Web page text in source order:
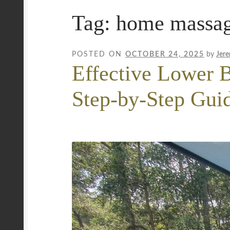
Mobile Wellness Australia | Gold Coast
Uncover Sydney’s Premier Mobile Massage
Tag:home
POSTED ONOCTOBER 24, 2025 by
Effective Lower
Step-by-Step